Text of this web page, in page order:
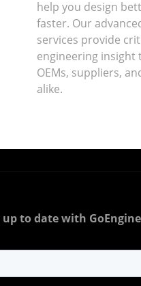
help you design
faster. Our
services provide
engineering insight
OEMs, suppliers,
alike.
up to date with